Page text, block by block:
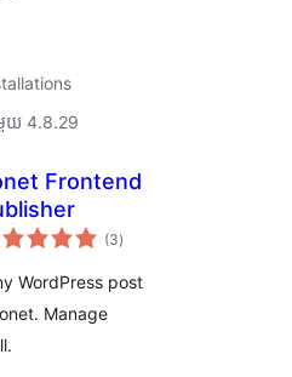
យ 4.8.29
Frontend
(3ការ
វាយ
សរុប
)
WordPress post
Manage